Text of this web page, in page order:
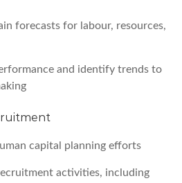
forecasts for labour, resources,
and identify trends to
capital planning efforts
activities, including